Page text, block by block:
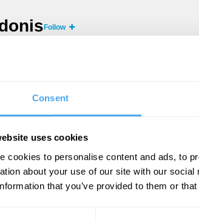
Consent
uses cookies
cookies to personalise content and ads, to
about your use of our site with our
that you’ve provided to them or
Follow
Articles